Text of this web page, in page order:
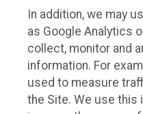
In addition, we may
as Google Analytics
collect, monitor and
information. For
used to measure
the Site. We use this